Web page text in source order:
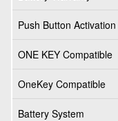
Push Button Activation
ONE KEY Compatible
OneKey Compatible
Battery System